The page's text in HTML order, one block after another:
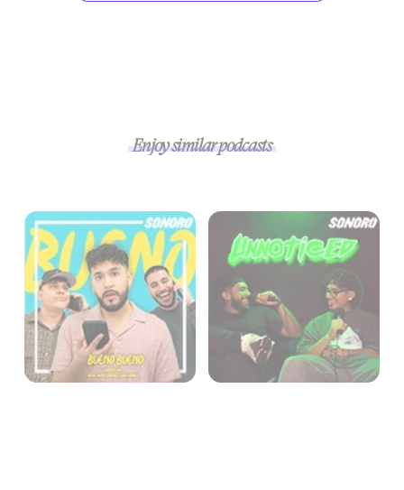
Enjoy similar podcasts